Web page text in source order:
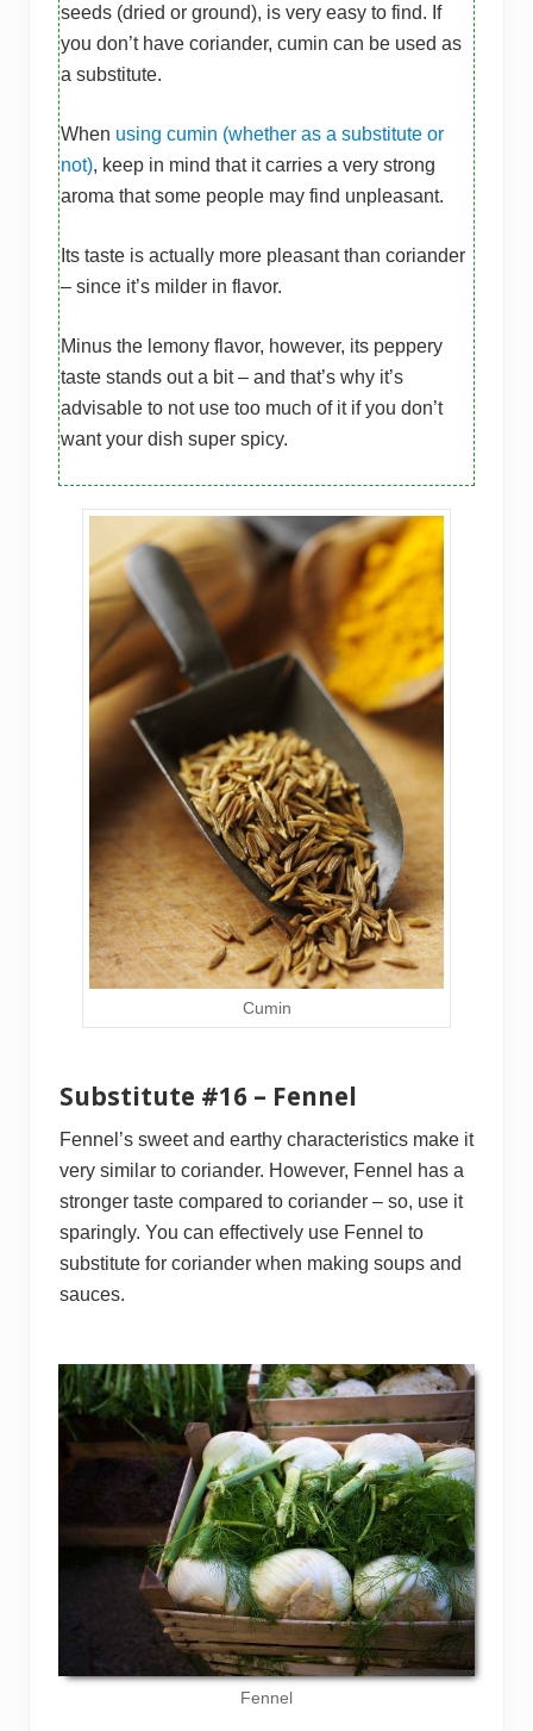
seeds (dried or ground), is very easy to find. If
you don’t have coriander, cumin can be used as
a substitute.
When using cumin (whether as a substitute or
not), keep in mind that it carries a very strong
aroma that some people may find unpleasant.
Its taste is actually more pleasant than coriander
– since it’s milder in flavor.
Minus the lemony flavor, however, its peppery
taste stands out a bit – and that’s why it’s
advisable to not use too much of it if you don’t
want your dish super spicy.
Cumin
Substitute #16 – Fennel
Fennel’s sweet and earthy characteristics make it
very similar to coriander. However, Fennel has a
stronger taste compared to coriander – so, use it
sparingly. You can effectively use Fennel to
substitute for coriander when making soups and
sauces.
Fennel